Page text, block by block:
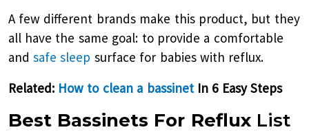
A few different brands make this product, but they
all have the same goal: to provide a comfortable
and safe sleep surface for babies with reflux.
Related: How to clean a bassinet In 6 Easy Steps
Best Bassinets For Reflux List